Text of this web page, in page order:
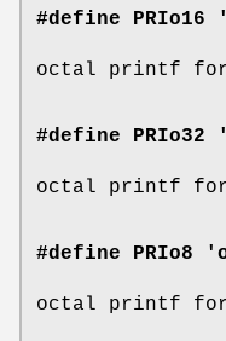
#define PRIo16
octal printf
#define
octal printf
#define PRIo8
octal printf